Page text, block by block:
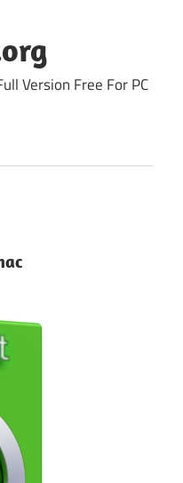
Version Free For PC